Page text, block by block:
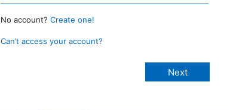
No account? Create one!
Can’t access your account?